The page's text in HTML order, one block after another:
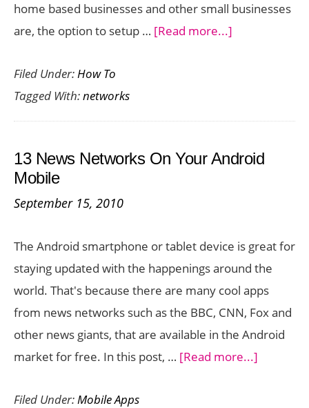
home based businesses and other small businesses
are, the option to setup … [Read more...]
Windows
Networks
Filed Under:How To
Tagged With:networks
13 News Networks On Your Android
Mobile
September 15, 2010
The Android smartphone or tablet device is great for
staying updated with the happenings around the
world. That's because there are many cool apps
from news networks such as the BBC, CNN, Fox and
other news giants, that are available in the Android
market for free. In this post, … [Read more...]
Filed Under:Mobile Apps